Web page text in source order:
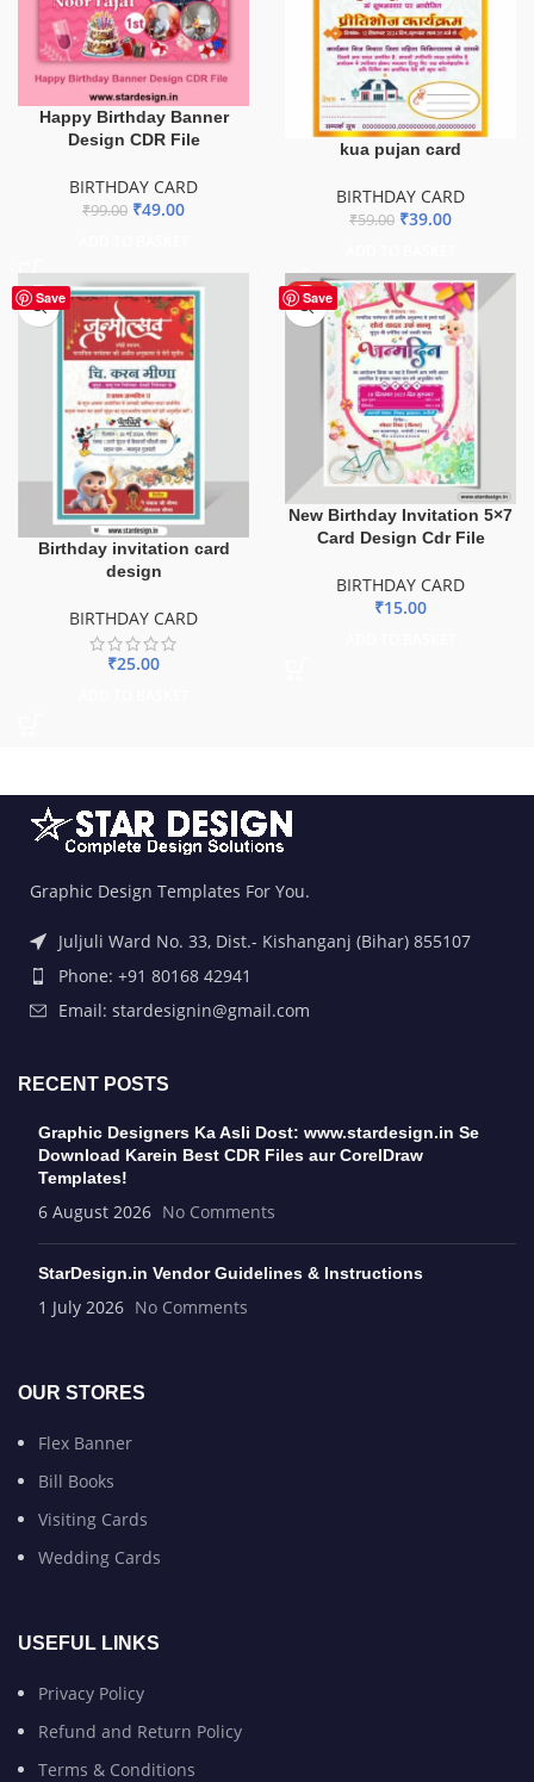
Happy Birthday Banner
Design CDR File
BIRTHDAY CARD
₹99.00 ₹49.00
kua pujan card
BIRTHDAY CARD
₹59.00 ₹39.00
Save
Birthday invitation card
design
BIRTHDAY CARD
₹25.00
Save
HOT
New Birthday Invitation 5×7
Card Design Cdr File
BIRTHDAY CARD
₹15.00
Graphic Design Templates For You.
Juljuli Ward No. 33, Dist.- Kishanganj (Bihar) 855107
Phone: +91 80168 42941
Email: stardesignin@gmail.com
RECENT POSTS
Graphic Designers Ka Asli Dost: www.stardesign.in Se
Download Karein Best CDR Files aur CorelDraw
Templates!
6 August 2026 No Comments
StarDesign.in Vendor Guidelines & Instructions
1 July 2026 No Comments
OUR STORES
Flex Banner
Bill Books
Visiting Cards
Wedding Cards
USEFUL LINKS
Privacy Policy
Refund and Return Policy
Terms & Conditions